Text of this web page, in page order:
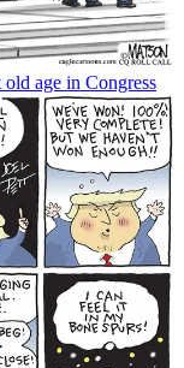
age in Congress